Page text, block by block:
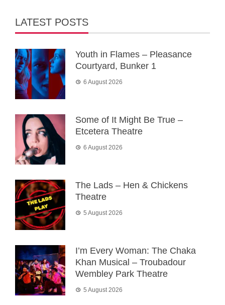
LATEST POSTS
Youth in Flames – Pleasance
Courtyard, Bunker 1
6 August 2026
Some of It Might Be True –
Etcetera Theatre
6 August 2026
The Lads – Hen & Chickens
Theatre
5 August 2026
I’m Every Woman: The Chaka
Khan Musical – Troubadour
Wembley Park Theatre
5 August 2026